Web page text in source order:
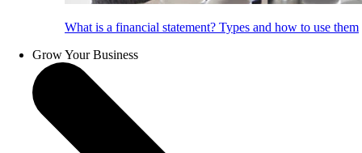
What is a financial statement? Types and how to use them
Grow Your Business